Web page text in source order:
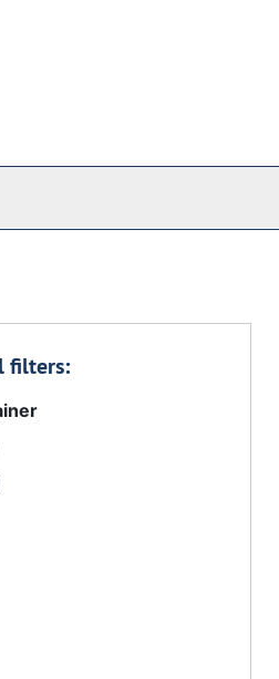
filters: